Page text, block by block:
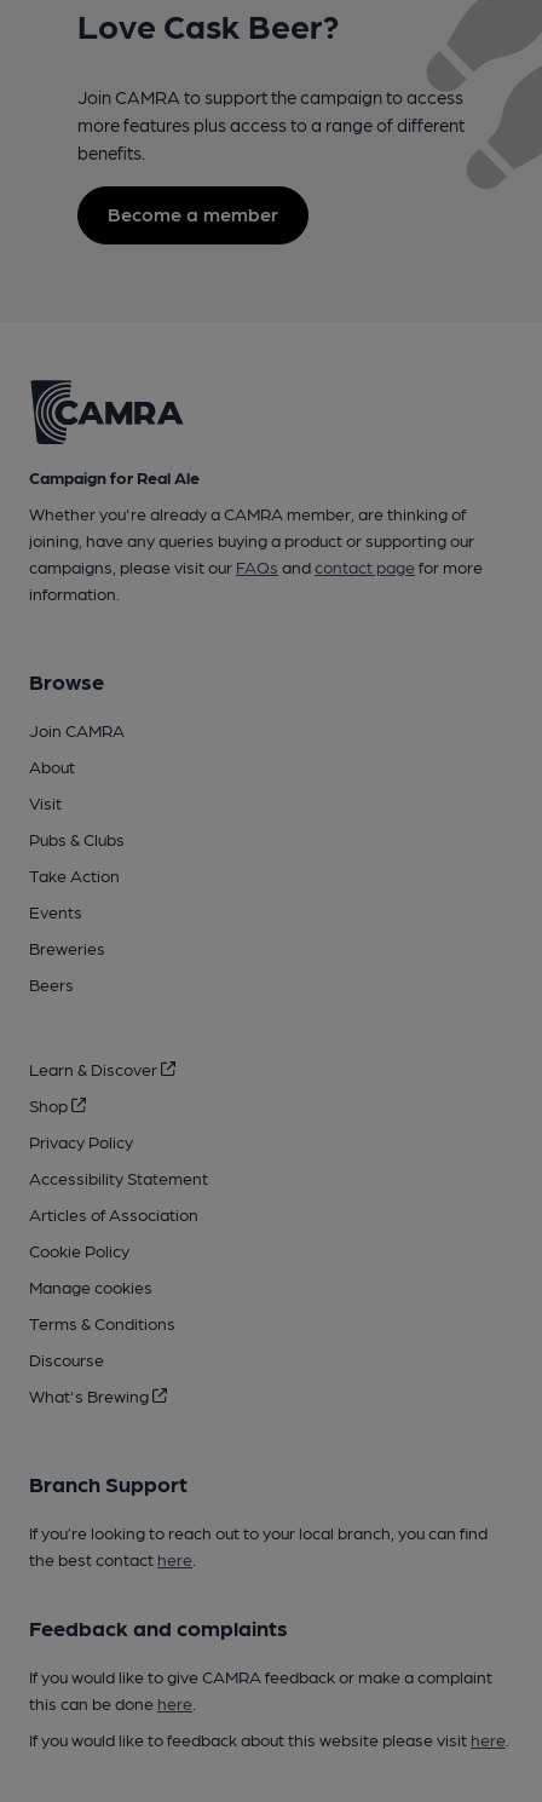
Love Cask Beer?
Join CAMRA to support the campaign to access
more features plus access to a range of different
benefits.
Become a member
Campaign for Real Ale
Whether you're already a CAMRA member, are thinking of
joining, have any queries buying a product or supporting our
campaigns, please visit our FAQs andcontact pagefor more
information.
Browse
Join CAMRA
About
Visit
Pubs & Clubs
Take Action
Events
Breweries
Beers
Learn & Discover
Shop
Privacy Policy
Accessibility Statement
Articles of Association
Cookie Policy
Manage cookies
Terms & Conditions
Discourse
What's Brewing
Branch Support
If you’re looking to reach out to your local branch, you can find
the best contact here
Feedback and complaints
If you would like to give CAMRA feedback or make a complaint
this can be done here
If you would like to feedback about this website please visit here